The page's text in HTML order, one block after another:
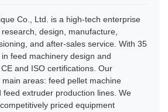
Co., Ltd. is a high-tech enterprise
design, manufacture,
and after-sales service. With 35
feed machinery design and
and ISO certifications. Our
areas: feed pellet machine
feed extruder production lines. We
priced equipment